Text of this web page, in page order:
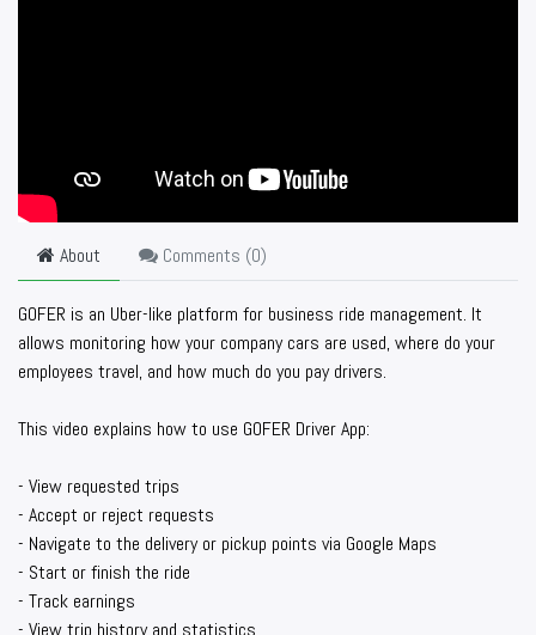
About Comments (0)
GOFER is an Uber-like platform for business ride management. It
allows monitoring how your company cars are used, where do your
employees travel, and how much do you pay drivers.
This video explains how to use GOFER Driver App:
- View requested trips
- Accept or reject requests
- Navigate to the delivery or pickup points via Google Maps
- Start or finish the ride
- Track earnings
- View trip history and statistics